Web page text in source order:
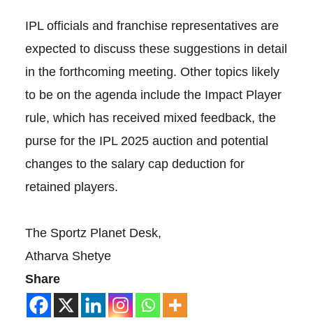
IPL officials and franchise representatives are
expected to discuss these suggestions in detail
in the forthcoming meeting. Other topics likely
to be on the agenda include the Impact Player
rule, which has received mixed feedback, the
purse for the IPL 2025 auction and potential
changes to the salary cap deduction for
retained players.
The Sportz Planet Desk,
Atharva Shetye
Share